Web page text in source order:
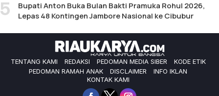
Bupati Anton Buka Bulan Bakti Pramuka Rohul 2026,
Lepas 48 Kontingen Jambore Nasional ke Cibubur
TENTANG KAMI REDAKSI PEDOMAN MEDIA SIBER
KODE ETIK
PEDOMAN RAMAH ANAK
DISCLAIMER
INFO IKLAN
KONTAK KAMI
Facebook
TwitterInstagram